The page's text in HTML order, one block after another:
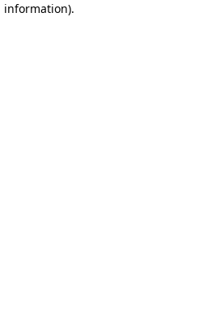
information).